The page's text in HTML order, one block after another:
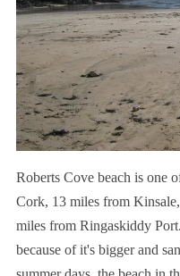
Roberts Cove beach is one
Cork, 13 miles from
miles from Ringaskiddy Port.
because of it's bigger and